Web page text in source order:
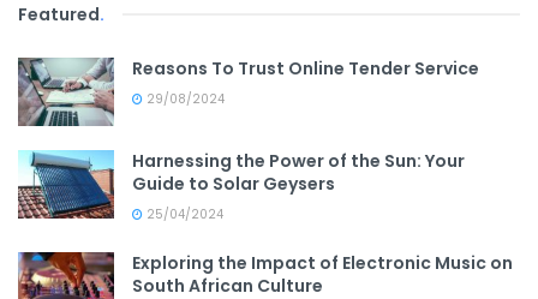
Featured.
Reasons To Trust Online Tender Service
29/08/2024
Harnessing the Power of the Sun: Your
Guide to Solar Geysers
25/04/2024
Exploring the Impact of Electronic Music on
South African Culture